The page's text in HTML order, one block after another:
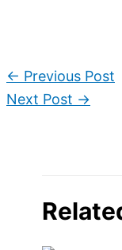
← Previous Post
Next Post →